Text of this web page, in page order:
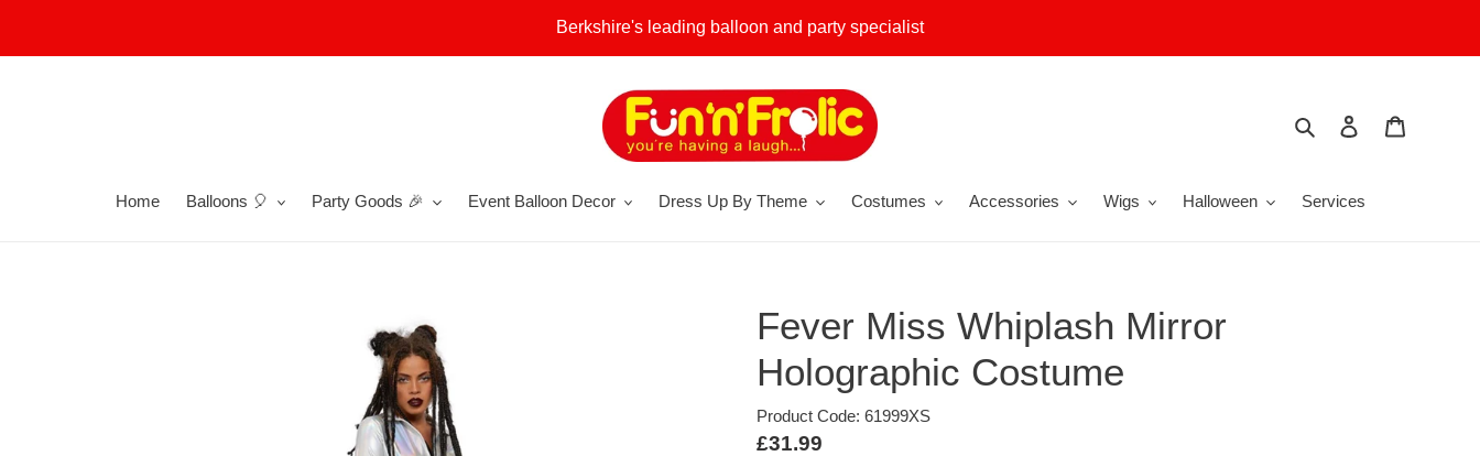
content
Berkshire's leading balloon and party specialist
Search Log in
Home Balloons 🎈 Party Goods 🎉 Event Balloon Decor Dress Up By Theme Costumes Accessories Wigs Halloween Services
Fever Miss Whiplash Mirror
Holographic Costume
Product Code: 61999XS
Regular
£31.99